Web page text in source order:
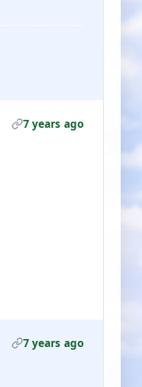
7 years ago
7 years ago